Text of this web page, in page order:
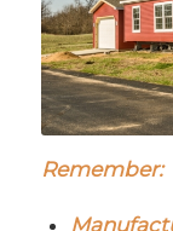
Remember: